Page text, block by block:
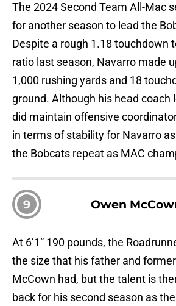
The 2024 Second Team All-Mac
for another season to lead the
Despite a rough 1.18 touchdown
ratio last season, Navarro made
1,000 rushing yards and 18
ground. Although his head coach
did maintain offensive
in terms of stability for Navarro
the Bobcats repeat as MAC
9 Owen
At 6’1” 190 pounds, the
the size that his father and
McCown had, but the talent is
back for his second season as